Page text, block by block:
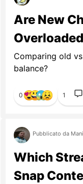
Are New
Comparing old
balance?
0 1
Pubblicato da
Which
Snap